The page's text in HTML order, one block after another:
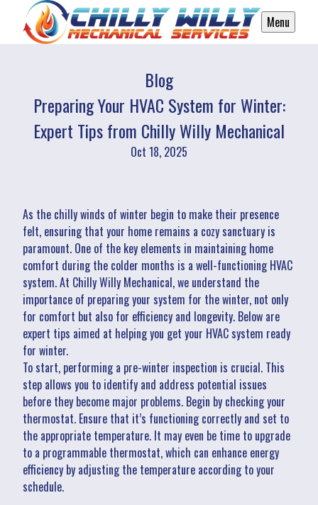
Menu
Blog
Preparing Your HVAC System for Winter:
Expert Tips from Chilly Willy Mechanical
Oct 18, 2025
As the chilly winds of winter begin to make their presence
felt, ensuring that your home remains a cozy sanctuary is
paramount. One of the key elements in maintaining home
comfort during the colder months is a well-functioning HVAC
system. At Chilly Willy Mechanical, we understand the
importance of preparing your system for the winter, not only
for comfort but also for efficiency and longevity. Below are
expert tips aimed at helping you get your HVAC system ready
for winter.
To start, performing a pre-winter inspection is crucial. This
step allows you to identify and address potential issues
before they become major problems. Begin by checking your
thermostat. Ensure that it’s functioning correctly and set to
the appropriate temperature. It may even be time to upgrade
to a programmable thermostat, which can enhance energy
efficiency by adjusting the temperature according to your
schedule.